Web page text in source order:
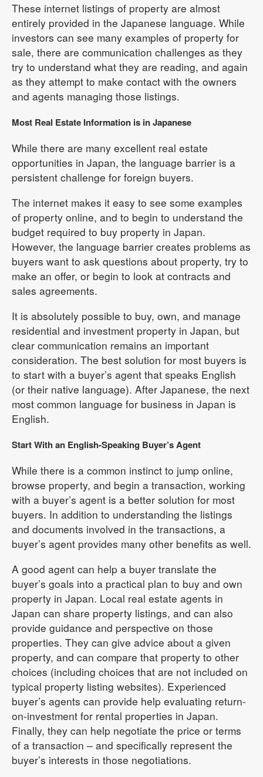
These internet listings of property are almost
entirely provided in the Japanese language. While
investors can see many examples of property for
sale, there are communication challenges as they
try to understand what they are reading, and again
as they attempt to make contact with the owners
and agents managing those listings.
Most Real Estate Information is in Japanese
While there are many excellent real estate
opportunities in Japan, the language barrier is a
persistent challenge for foreign buyers.
The internet makes it easy to see some examples
of property online, and to begin to understand the
budget required to buy property in Japan.
However, the language barrier creates problems as
buyers want to ask questions about property, try to
make an offer, or begin to look at contracts and
sales agreements.
It is absolutely possible to buy, own, and manage
residential and investment property in Japan, but
clear communication remains an important
consideration. The best solution for most buyers is
to start with a buyer’s agent that speaks English
(or their native language). After Japanese, the next
most common language for business in Japan is
English.
Start With an English-Speaking Buyer’s Agent
While there is a common instinct to jump online,
browse property, and begin a transaction, working
with a buyer’s agent is a better solution for most
buyers. In addition to understanding the listings
and documents involved in the transactions, a
buyer’s agent provides many other benefits as well.
A good agent can help a buyer translate the
buyer’s goals into a practical plan to buy and own
property in Japan. Local real estate agents in
Japan can share property listings, and can also
provide guidance and perspective on those
properties. They can give advice about a given
property, and can compare that property to other
choices (including choices that are not included on
typical property listing websites). Experienced
buyer’s agents can provide help evaluating return-
on-investment for rental properties in Japan.
Finally, they can help negotiate the price or terms
of a transaction – and specifically represent the
buyer’s interests in those negotiations.